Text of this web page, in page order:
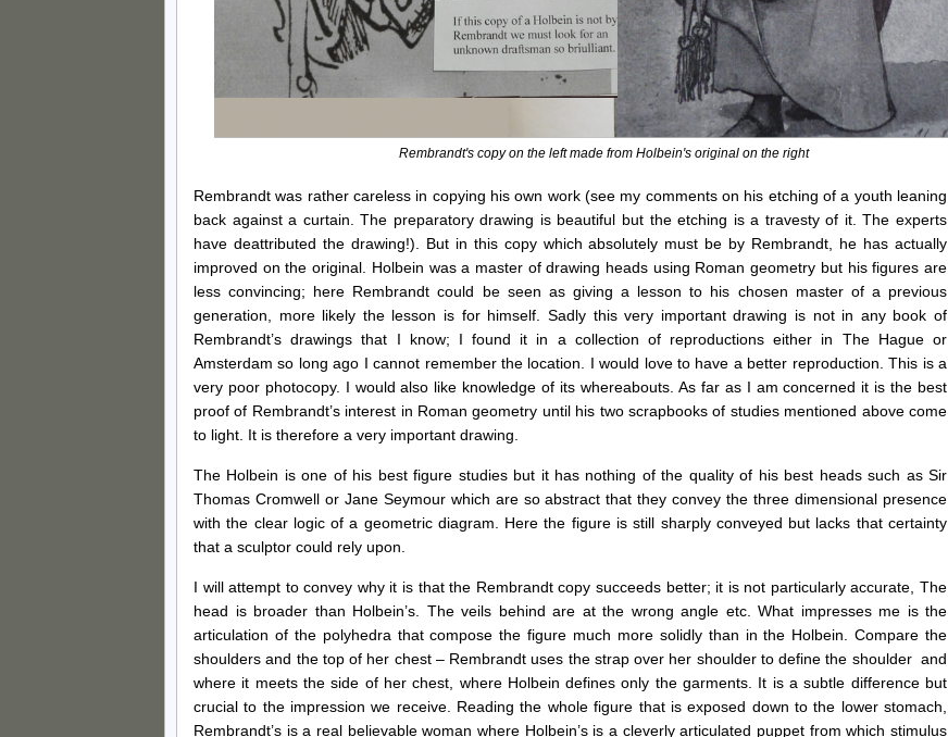
Rembrandt's copy on the left made from Holbein's original on the right
Rembrandt was rather careless in copying his own work (see my comments on his etching of a youth leaning
back against a curtain. The preparatory drawing is beautiful but the etching is a travesty of it. The experts
have deattributed the drawing!). But in this copy which absolutely must be by Rembrandt, he has actually
improved on the original. Holbein was a master of drawing heads using Roman geometry but his figures are
less convincing; here Rembrandt could be seen as giving a lesson to his chosen master of a previous
generation, more likely the lesson is for himself. Sadly this very important drawing is not in any book of
Rembrandt’s drawings that I know; I found it in a collection of reproductions either in The Hague or
Amsterdam so long ago I cannot remember the location. I would love to have a better reproduction. This is a
very poor photocopy. I would also like knowledge of its whereabouts. As far as I am concerned it is the best
proof of Rembrandt’s interest in Roman geometry until his two scrapbooks of studies mentioned above come
to light. It is therefore a very important drawing.
The Holbein is one of his best figure studies but it has nothing of the quality of his best heads such as Sir
Thomas Cromwell or Jane Seymour which are so abstract that they convey the three dimensional presence
with the clear logic of a geometric diagram. Here the figure is still sharply conveyed but lacks that certainty
that a sculptor could rely upon.
I will attempt to convey why it is that the Rembrandt copy succeeds better; it is not particularly accurate, The
head is broader than Holbein’s. The veils behind are at the wrong angle etc. What impresses me is the
articulation of the polyhedra that compose the figure much more solidly than in the Holbein. Compare the
shoulders and the top of her chest – Rembrandt uses the strap over her shoulder to define the shoulder and
where it meets the side of her chest, where Holbein defines only the garments. It is a subtle difference but
crucial to the impression we receive. Reading the whole figure that is exposed down to the lower stomach,
Rembrandt’s is a real believable woman where Holbein’s is a cleverly articulated puppet from which stimulus